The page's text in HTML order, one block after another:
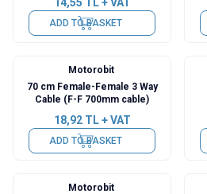
ADD TO BASKET
Motorobit
70 cm Female-Female 3 Way
Cable (F-F 700mm cable)
18,92TL + VAT
ADD TO BASKET
Motorobit